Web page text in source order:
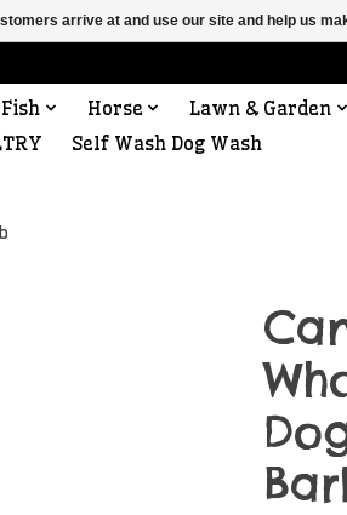
Fish Horse Lawn & Garden
Self Wash Dog Wash
arrive at and use our site and help us